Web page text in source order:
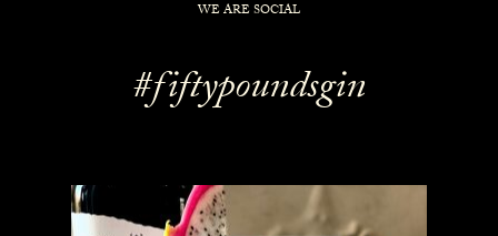
WE ARE SOCIAL
#fiftypoundsgin